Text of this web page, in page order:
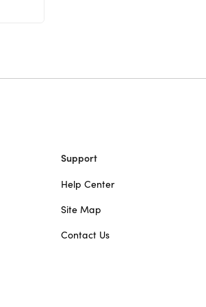
Support
Help Center
Site Map
Contact Us